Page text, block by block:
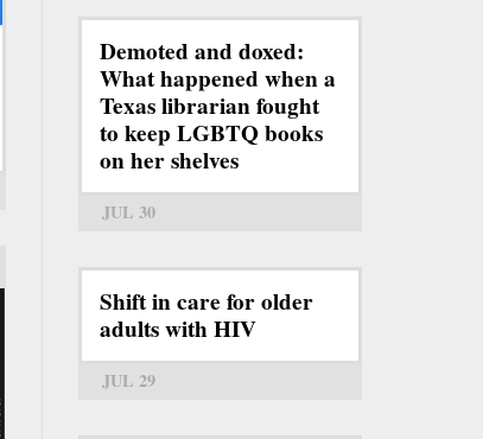
Demoted and doxed:
What happened when a
Texas librarian fought
to keep LGBTQ books
on her shelves
JUL 30
Shift in care for older
adults with HIV
JUL 29